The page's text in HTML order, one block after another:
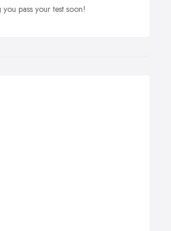
pass your test soon!